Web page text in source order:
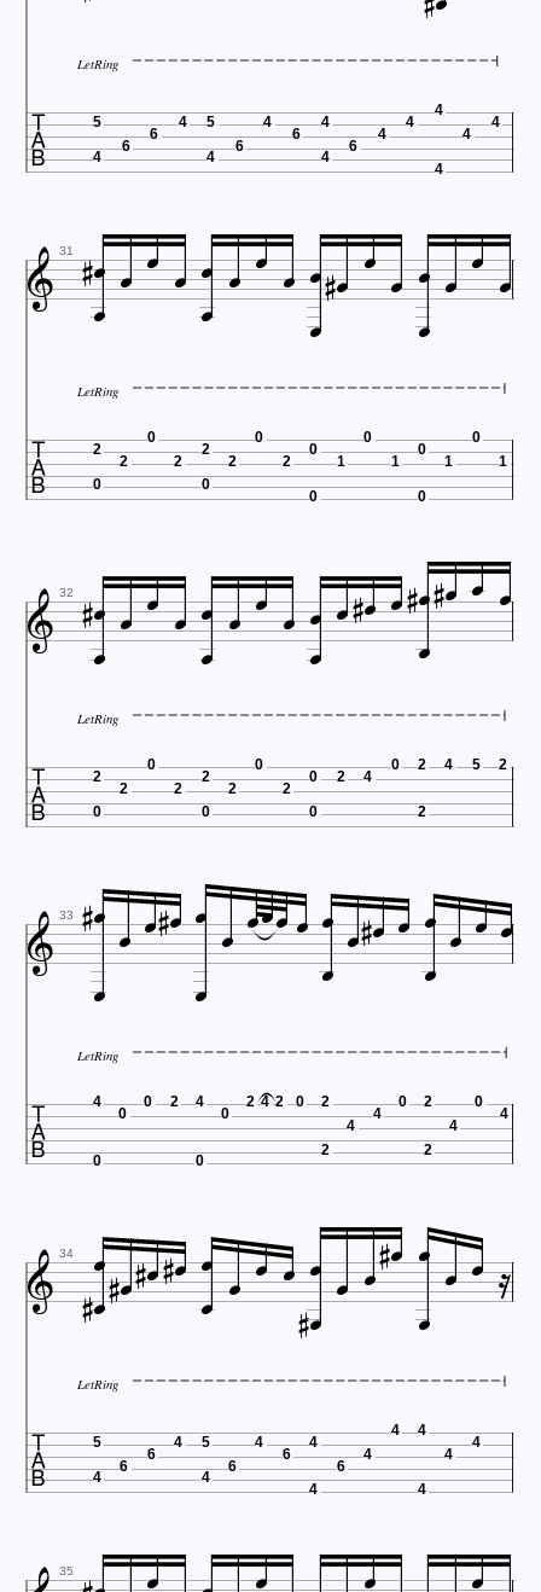
LetRing
 5
4
6
6
4 5
4
6
4
6
4
4
6
4
4
4
4
4
4
 31 




LetRing
 2
0
2
0
2
2
0
2
0
2
0
0
1
0
1
0
0
1
0
1
 32 




LetRing
 2
0
2
0
2
2
0
2
0
2
0
0
2 4
0 2
2
4 5 2
 33 





LetRing
 4
0
0
0 2 4
0
0
2 4 2 0 2
2
4
4
0 2
2
4
0
4
 34 




LetRing
 5
4
6
6
4 5
4
6
4
6
4
4
6
4
4 4
4
4
4
35